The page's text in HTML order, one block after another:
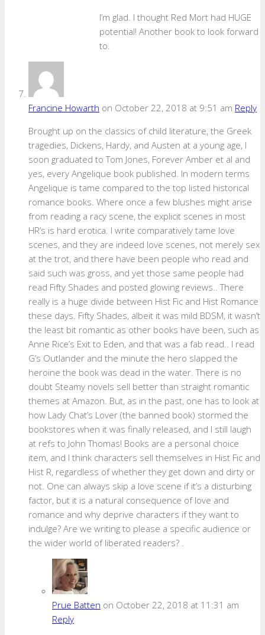
I’m glad. I thought Red Mort had HUGE
potential! Another book to look forward
to.
Francine Howarth on October 22, 2018 at 9:51 am Reply
Brought up on the classics of child literature, the Greek
tragedies, Dickens, Hardy, and Austen at a young age, I
soon graduated to Tom Jones, Forever Amber et al and
yes, every Angelique book published. In modern terms
Angelique is tame compared to the top listed historical
romance books. Where once a few blushes might arise
from reading a racy scene, the explicit scenes in most
HR’s is hard erotica. I write comparatively tame love
scenes, and they are indeed love scenes, not merely sex
at the trot, and there have been people who read and
said such was gross, and yet those same people had
read Fifty Shades and posted glowing reviews.. There
really is a huge divide between Hist Fic and Hist Romance
these days. Fifty Shades, albeit it was mild BDSM, it wasn’t
the least bit romantic as other books have been, such as
Anne Rice’s Exit to Eden, and that was a fab read.. I read
G’s Outlander and the minute the hero slapped the
heroine the book was dead in the water. There is no
doubt Steamy novels sell better than straight romantic
themes at Amazon. But, as in the past, one has to look at
how Lady Chat’s Lover (the banned book) stormed the
bookstores when it was finally released, and I still laugh
at refs to John Thomas! Books are a personal choice
item, and I think characters sell themselves in Hist Fic and
Hist R, regardless of whether they get down and dirty or
not. One can always skip a love scene if it’s a disturbing
factor, but it is a natural consequence of love and
romance and why deprive characters if they want to
indulge? Are we writing to please a specific audience or
the wider world of liberated readers? .
Prue Batten on October 22, 2018 at 11:31 am
Reply